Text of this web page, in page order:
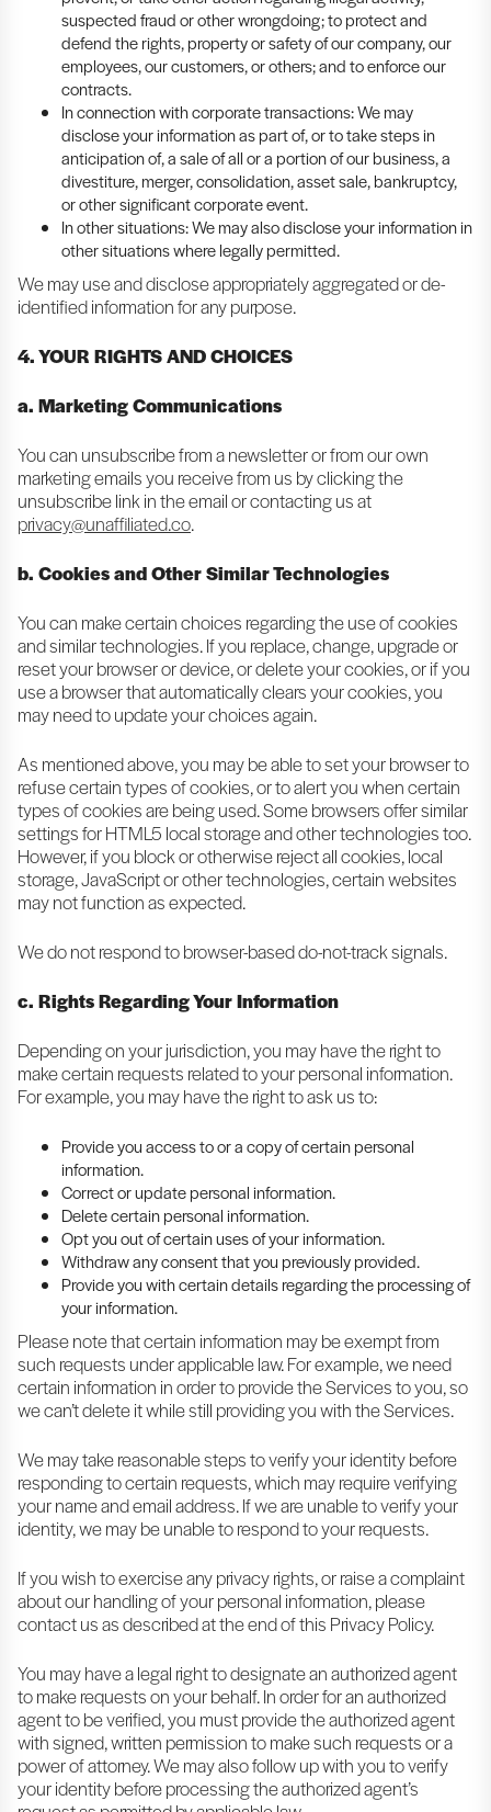
suspected fraud or other wrongdoing; to protect and
defend the rights, property or safety of our company, our
employees, our customers, or others; and to enforce our
contracts.
In connection with corporate transactions: We may
disclose your information as part of, or to take steps in
anticipation of, a sale of all or a portion of our business, a
divestiture, merger, consolidation, asset sale, bankruptcy,
or other significant corporate event.
In other situations: We may also disclose your information in
other situations where legally permitted.
We may use and disclose appropriately aggregated or de-
identified information for any purpose.
4. YOUR RIGHTS AND CHOICES
a. Marketing Communications
You can unsubscribe from a newsletter or from our own
marketing emails you receive from us by clicking the
unsubscribe link in the email or contacting us at
privacy@unaffiliated.co.
b. Cookies and Other Similar Technologies
You can make certain choices regarding the use of cookies
and similar technologies. If you replace, change, upgrade or
reset your browser or device, or delete your cookies, or if you
use a browser that automatically clears your cookies, you
may need to update your choices again.
As mentioned above, you may be able to set your browser to
refuse certain types of cookies, or to alert you when certain
types of cookies are being used. Some browsers offer similar
settings for HTML5 local storage and other technologies too.
However, if you block or otherwise reject all cookies, local
storage, JavaScript or other technologies, certain websites
may not function as expected.
We do not respond to browser-based do-not-track signals.
c. Rights Regarding Your Information
Depending on your jurisdiction, you may have the right to
make certain requests related to your personal information.
For example, you may have the right to ask us to:
Provide you access to or a copy of certain personal
information.
Correct or update personal information.
Delete certain personal information.
Opt you out of certain uses of your information.
Withdraw any consent that you previously provided.
Provide you with certain details regarding the processing of
your information.
Please note that certain information may be exempt from
such requests under applicable law. For example, we need
certain information in order to provide the Services to you, so
we can’t delete it while still providing you with the Services.
We may take reasonable steps to verify your identity before
responding to certain requests, which may require verifying
your name and email address. If we are unable to verify your
identity, we may be unable to respond to your requests.
If you wish to exercise any privacy rights, or raise a complaint
about our handling of your personal information, please
contact us as described at the end of this Privacy Policy.
You may have a legal right to designate an authorized agent
to make requests on your behalf. In order for an authorized
agent to be verified, you must provide the authorized agent
with signed, written permission to make such requests or a
power of attorney. We may also follow up with you to verify
your identity before processing the authorized agent’s